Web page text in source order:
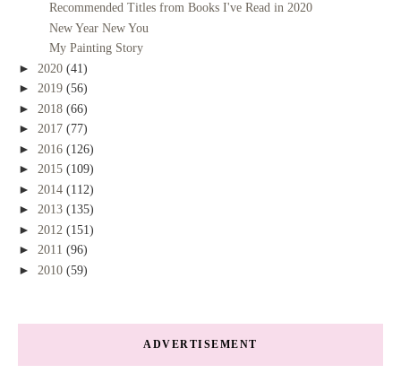
Recommended Titles from Books I've Read in 2020
New Year New You
My Painting Story
► 2020 (41)
► 2019 (56)
► 2018 (66)
► 2017 (77)
► 2016 (126)
► 2015 (109)
► 2014 (112)
► 2013 (135)
► 2012 (151)
► 2011 (96)
► 2010 (59)
ADVERTISEMENT